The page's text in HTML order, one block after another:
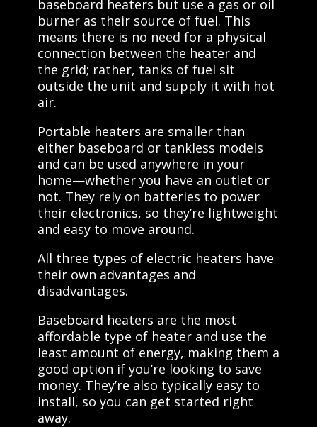
baseboard heaters but use a gas or oil
burner as their source of fuel. This
means there is no need for a physical
connection between the heater and
the grid; rather, tanks of fuel sit
outside the unit and supply it with hot
air.
Portable heaters are smaller than
either baseboard or tankless models
and can be used anywhere in your
home—whether you have an outlet or
not. They rely on batteries to power
their electronics, so they’re lightweight
and easy to move around.
All three types of electric heaters have
their own advantages and
disadvantages.
Baseboard heaters are the most
affordable type of heater and use the
least amount of energy, making them a
good option if you’re looking to save
money. They’re also typically easy to
install, so you can get started right
away.